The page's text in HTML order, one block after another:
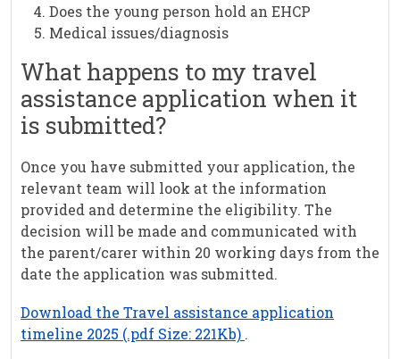
Does the young person hold an EHCP
Medical issues/diagnosis
What happens to my travel
assistance application when it
is submitted?
Once you have submitted your application, the
relevant team will look at the information
provided and determine the eligibility. The
decision will be made and communicated with
the parent/carer within 20 working days from the
date the application was submitted.
Download the Travel assistance application
timeline 2025 (.pdf Size: 221Kb) .